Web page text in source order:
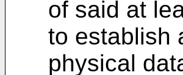
of said at
to establish
physical